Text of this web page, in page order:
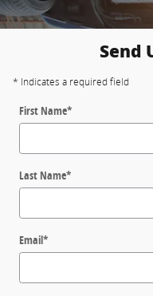
Send
* Indicates a required field
First Name*
Last Name*
Email*